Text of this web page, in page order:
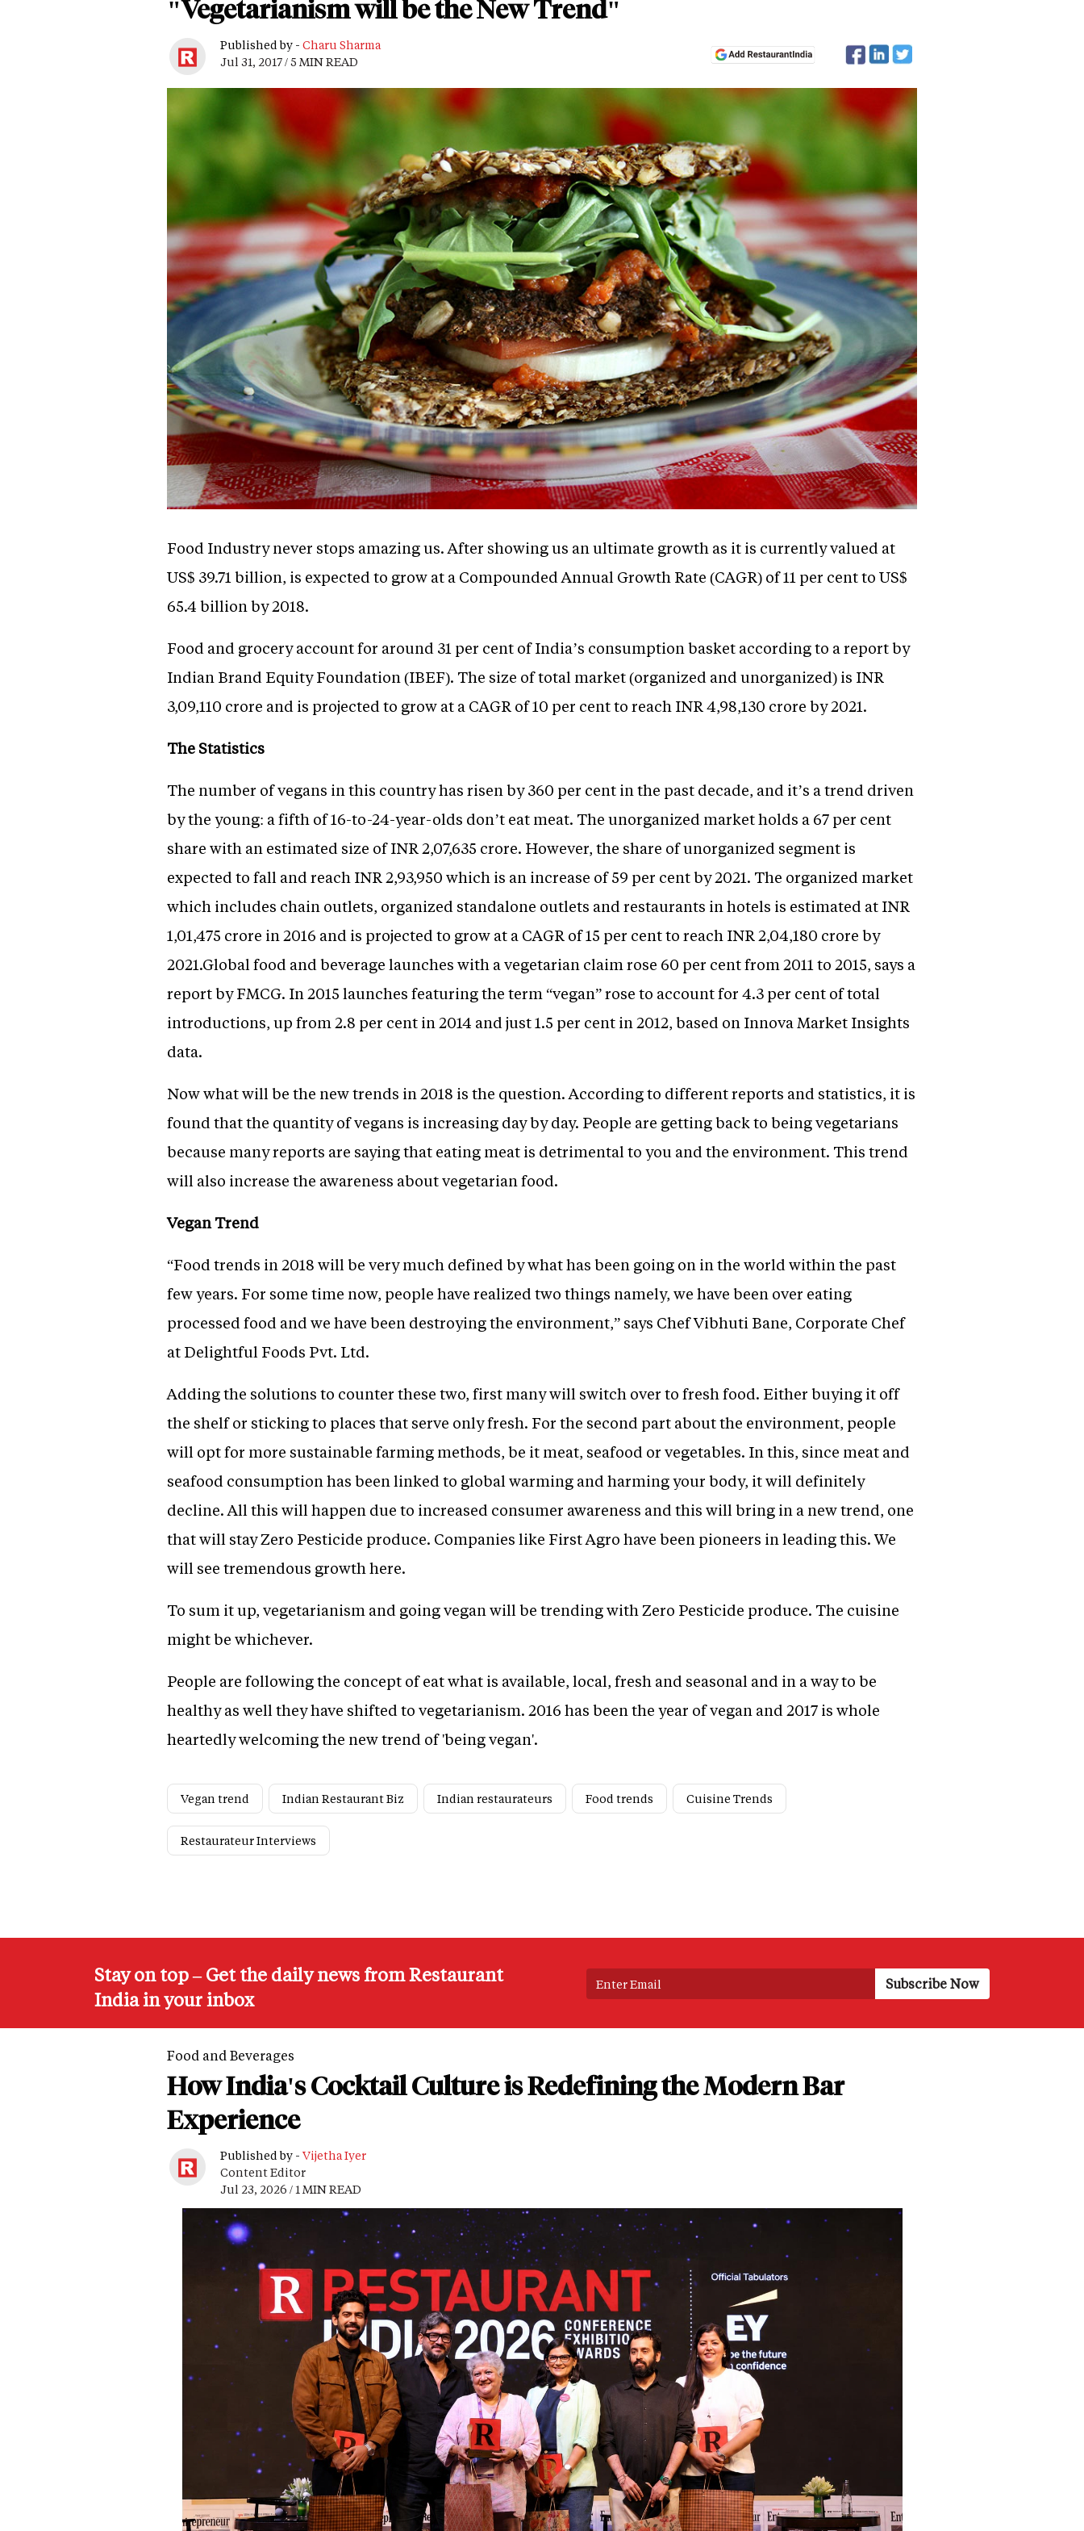
"Vegetarianism will be the New Trend"
Published by - Charu Sharma
Jul 31, 2017 / 5 MIN READ
Food Industry never stops amazing us. After showing us an ultimate growth as it is currently valued at
US$ 39.71 billion, is expected to grow at a Compounded Annual Growth Rate (CAGR) of 11 per cent to US$
65.4 billion by 2018.
Food and grocery account for around 31 per cent of India’s consumption basket according to a report by
Indian Brand Equity Foundation (IBEF). The size of total market (organized and unorganized) is INR
3,09,110 crore and is projected to grow at a CAGR of 10 per cent to reach INR 4,98,130 crore by 2021.
The Statistics
The number of vegans in this country has risen by 360 per cent in the past decade, and it’s a trend driven
by the young: a fifth of 16-to-24-year-olds don’t eat meat. The unorganized market holds a 67 per cent
share with an estimated size of INR 2,07,635 crore. However, the share of unorganized segment is
expected to fall and reach INR 2,93,950 which is an increase of 59 per cent by 2021. The organized market
which includes chain outlets, organized standalone outlets and restaurants in hotels is estimated at INR
1,01,475 crore in 2016 and is projected to grow at a CAGR of 15 per cent to reach INR 2,04,180 crore by
2021.Global food and beverage launches with a vegetarian claim rose 60 per cent from 2011 to 2015, says a
report by FMCG. In 2015 launches featuring the term “vegan” rose to account for 4.3 per cent of total
introductions, up from 2.8 per cent in 2014 and just 1.5 per cent in 2012, based on Innova Market Insights
data.
Now what will be the new trends in 2018 is the question. According to different reports and statistics, it is
found that the quantity of vegans is increasing day by day. People are getting back to being vegetarians
because many reports are saying that eating meat is detrimental to you and the environment. This trend
will also increase the awareness about vegetarian food.
Vegan Trend
“Food trends in 2018 will be very much defined by what has been going on in the world within the past
few years. For some time now, people have realized two things namely, we have been over eating
processed food and we have been destroying the environment,” says Chef Vibhuti Bane, Corporate Chef
at Delightful Foods Pvt. Ltd.
Adding the solutions to counter these two, first many will switch over to fresh food. Either buying it off
the shelf or sticking to places that serve only fresh. For the second part about the environment, people
will opt for more sustainable farming methods, be it meat, seafood or vegetables. In this, since meat and
seafood consumption has been linked to global warming and harming your body, it will definitely
decline. All this will happen due to increased consumer awareness and this will bring in a new trend, one
that will stay Zero Pesticide produce. Companies like First Agro have been pioneers in leading this. We
will see tremendous growth here.
To sum it up, vegetarianism and going vegan will be trending with Zero Pesticide produce. The cuisine
might be whichever.
People are following the concept of eat what is available, local, fresh and seasonal and in a way to be
healthy as well they have shifted to vegetarianism. 2016 has been the year of vegan and 2017 is whole
heartedly welcoming the new trend of 'being vegan'.
Vegan trend Indian Restaurant Biz Indian restaurateurs Food trends Cuisine Trends
Restaurateur Interviews
Stay on top – Get the daily news from Restaurant
India in your inbox
Food and Beverages
How India's Cocktail Culture is Redefining the Modern Bar
Experience
Published by - Vijetha Iyer
Content Editor
Jul 23, 2026 / 1 MIN READ